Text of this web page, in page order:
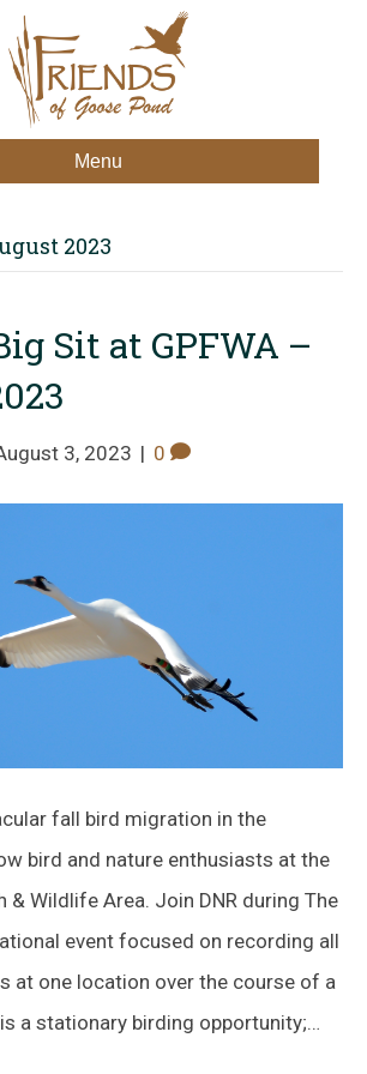
Menu
2023
Sit at GPFWA –
3, 2023 | 0
fall bird migration in the
bird and nature enthusiasts at the
& Wildlife Area. Join DNR during The
event focused on recording all
at one location over the course of a
is a stationary birding opportunity;…